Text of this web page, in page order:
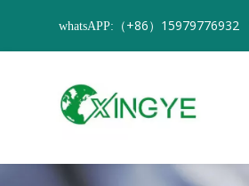
whatsAPP: （+86）15979776932